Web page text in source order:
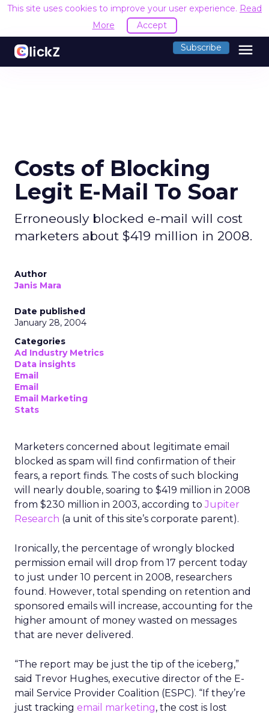
This site uses cookies to improve your user experience. Read
More
Accept
Subscribe menu
Costs of Blocking
Legit E-Mail To Soar
Erroneously blocked e-mail will cost
marketers about $419 million in 2008.
Author
Janis Mara
Date published
January 28, 2004
Categories
Ad Industry Metrics
Data insights
Email
Email
Email Marketing
Stats
Marketers concerned about legitimate email
blocked as spam will find confirmation of their
fears, a report finds. The costs of such blocking
will nearly double, soaring to $419 million in 2008
from $230 million in 2003, according toJupiter
Research (a unit of this site’s corporate parent).
Ironically, the percentage of wrongly blocked
permission email will drop from 17 percent today
to just under 10 percent in 2008, researchers
found. However, total spending on retention and
sponsored emails will increase, accounting for the
higher amount of money wasted on messages
that are never delivered.
“The report may be just the tip of the iceberg,”
said Trevor Hughes, executive director of the E-
mail Service Provider Coalition (ESPC). “If they’re
just tracking email marketing, the cost is lost